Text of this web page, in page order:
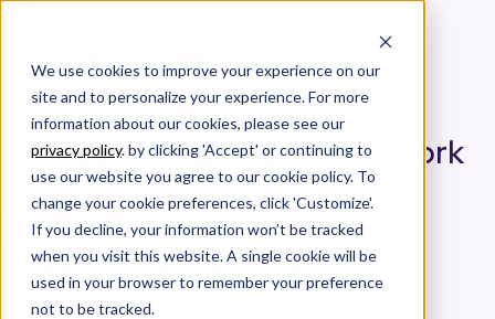
We use cookies to improve your experience on our
site and to personalize your experience. For more
information about our cookies, please see our
privacy policy. by clicking 'Accept' or continuing to
use our website you agree to our cookie policy. To
change your cookie preferences, click 'Customize'.
If you decline, your information won’t be tracked
when you visit this website. A single cookie will be
used in your browser to remember your preference
not to be tracked.
#SoftwareDevelopment
Tracking: Use Case "What work
is getting done? [Allstacks
Demo]
Explore with Carolina from Allstacks: Delve into
tracking the essence and quality of software
development tasks in this in-depth demo.